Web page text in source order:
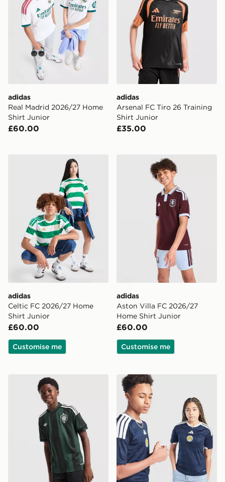
adidas
Real Madrid 2026/27 Home
Shirt Junior
£60.00
adidas
Arsenal FC Tiro 26 Training
Shirt Junior
£35.00
adidas Celtic FC 2026/27 Home Shirt Junior
adidas
Celtic FC 2026/27 Home
Shirt Junior
£60.00
Customise me
adidas Aston Villa FC
adidas
Aston Villa FC 2026/27
Home Shirt Junior
£60.00
Customise me
adidas Originals Celtic FC 2026/27 Away Shirt Junior
adidas Scotland 2026